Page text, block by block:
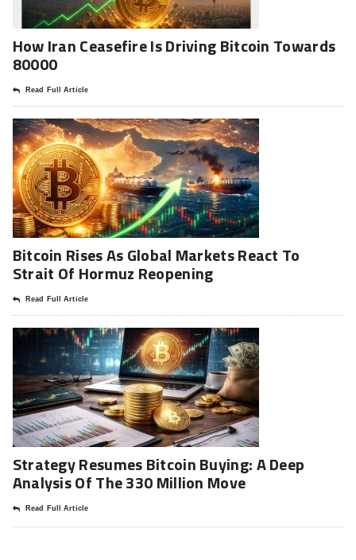
How Iran Ceasefire Is Driving Bitcoin Towards
80000
Read Full Article
Bitcoin Rises As Global Markets React To
Strait Of Hormuz Reopening
Read Full Article
Strategy Resumes Bitcoin Buying: A Deep
Analysis Of The 330 Million Move
Read Full Article